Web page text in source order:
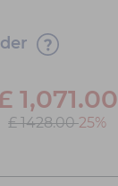
1,071.00
£ 1428.0025%